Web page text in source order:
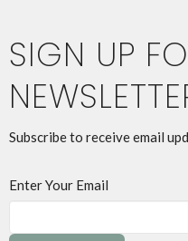
SIGN UP
Subscribe to receive email
Enter Your Email